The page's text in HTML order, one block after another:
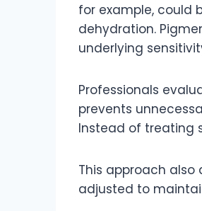
for example, could
dehydration.
underlying
Professionals
prevents
Instead of treating
This approach also
adjusted to